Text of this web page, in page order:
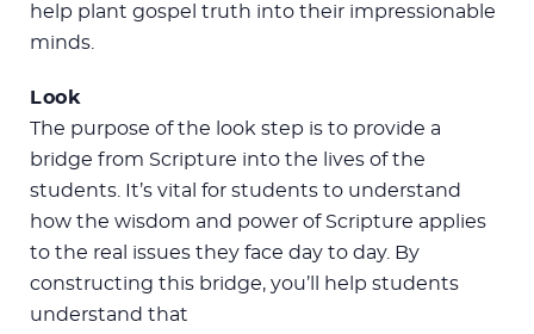
help plant gospel truth into their impressionable
minds.
Look
The purpose of the look step is to provide a
bridge from Scripture into the lives of the
students. It’s vital for students to understand
how the wisdom and power of Scripture applies
to the real issues they face day to day. By
constructing this bridge, you’ll help students
understand that